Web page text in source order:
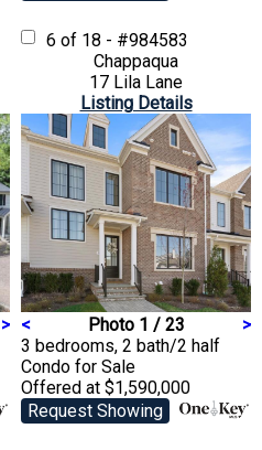
>
6 of 18 - #984583
Chappaqua
17 Lila Lane
Listing Details
< Photo 1 / 23
>
3 bedrooms, 2 bath/2 half
Condo for Sale
Offered at $1,590,000
Request Showing